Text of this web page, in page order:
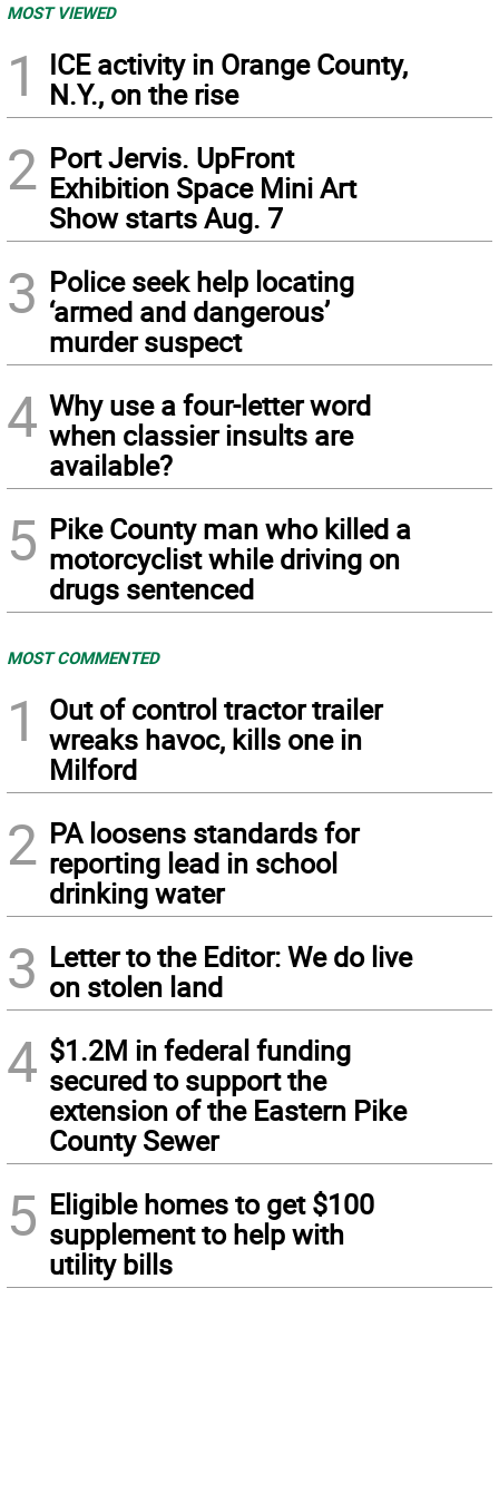
MOST VIEWED
1
ICE activity in Orange County,
N.Y., on the rise
2 Port Jervis. UpFront
Exhibition Space Mini Art
Show starts Aug. 7
3 Police seek help locating
‘armed and dangerous’
murder suspect
4 Why use a four-letter word
when classier insults are
available?
5 Pike County man who killed a
motorcyclist while driving on
drugs sentenced
MOST COMMENTED
1
Out of control tractor trailer
wreaks havoc, kills one in
Milford
2 PA loosens standards for
reporting lead in school
drinking water
3 Letter to the Editor: We do live
on stolen land
4 $1.2M in federal funding
secured to support the
extension of the Eastern Pike
County Sewer
5 Eligible homes to get $100
supplement to help with
utility bills